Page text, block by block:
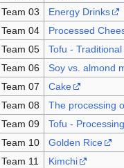
Team 03
Energy Drinks
Team 04
Processed
Team 05
Tofu -
Team 06
Soy vs. almond
Team 07
Cake
Team 08
The processing
Team 09
Tofu -
Team 10
Golden Rice
Team 11
Kimchi